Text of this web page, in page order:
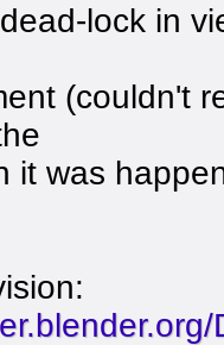
lock in
(couldn't
it was